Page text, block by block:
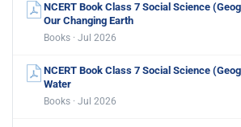
NCERT Book Class 7 Social Science
Our Changing Earth
Books · Jul 2026
NCERT Book Class 7 Social Science
Water
Books · Jul 2026